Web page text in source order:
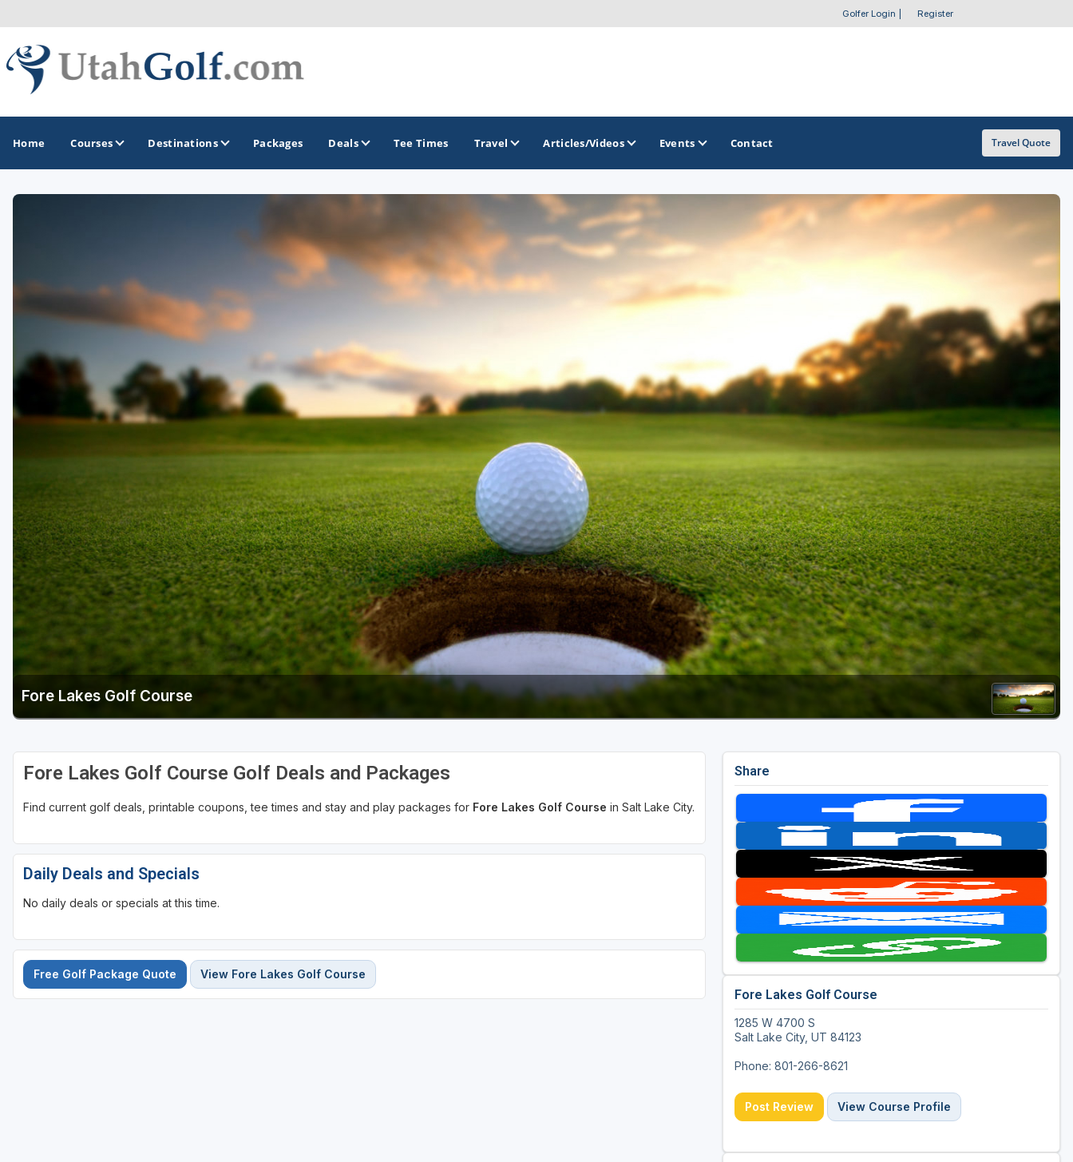
Golfer Login Register
Home Courses Destinations
Midway - Heber Valley
Ogden
Salt Lake City
Utah Valley
Greater Zion Golf - The Red Rock Golf Trail
OTHER GOLF GUIDES
Stay and Play Packages
Golf Travel Ideas
Packages Deals Tee Times Travel Articles/Videos Events Contact Travel Quote
Fore Lakes Golf Course
Fore Lakes Golf Course Golf Deals and Packages
Find current golf deals, printable coupons, tee times and stay and play packages for Fore Lakes Golf Course in Salt Lake City.
Daily Deals and Specials
No daily deals or specials at this time.
Free Golf Package Quote View Fore Lakes Golf Course
Share
Fore Lakes Golf Course
1285 W 4700 S
Salt Lake City, UT 84123
Phone: 801-266-8621
Post Review View Course Profile